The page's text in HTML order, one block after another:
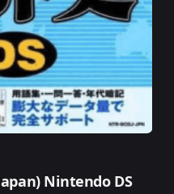
Nintendo DS